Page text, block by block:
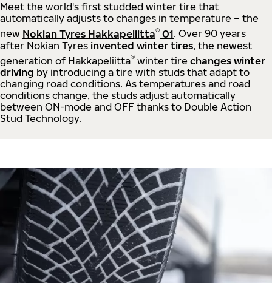
Meet the world's first studded winter tire that
automatically adjusts to changes in temperature – the
new Nokian Tyres Hakkapeliitta® 01. Over 90 years
after Nokian Tyres invented winter tires, the newest
generation of Hakkapeliitta® winter tire changes winter
driving by introducing a tire with studs that adapt to
changing road conditions. As temperatures and road
conditions change, the studs adjust automatically
between ON-mode and OFF thanks to Double Action
Stud Technology.